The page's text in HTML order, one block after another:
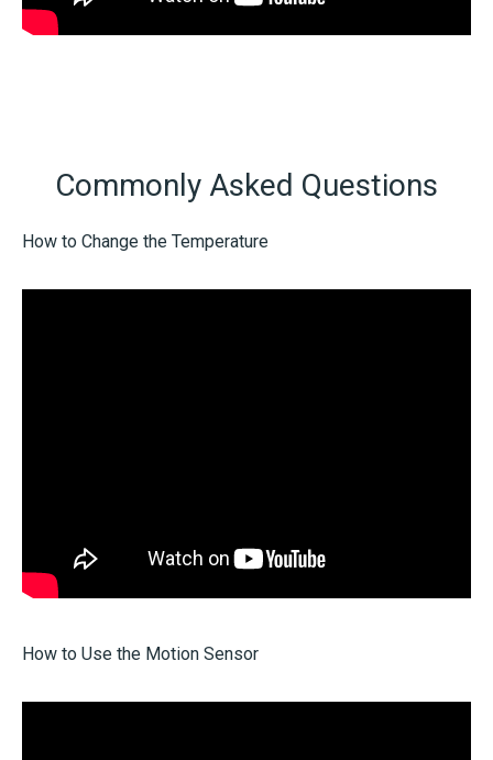
Commonly Asked Questions
How to Change the Temperature
How to Use the Motion Sensor